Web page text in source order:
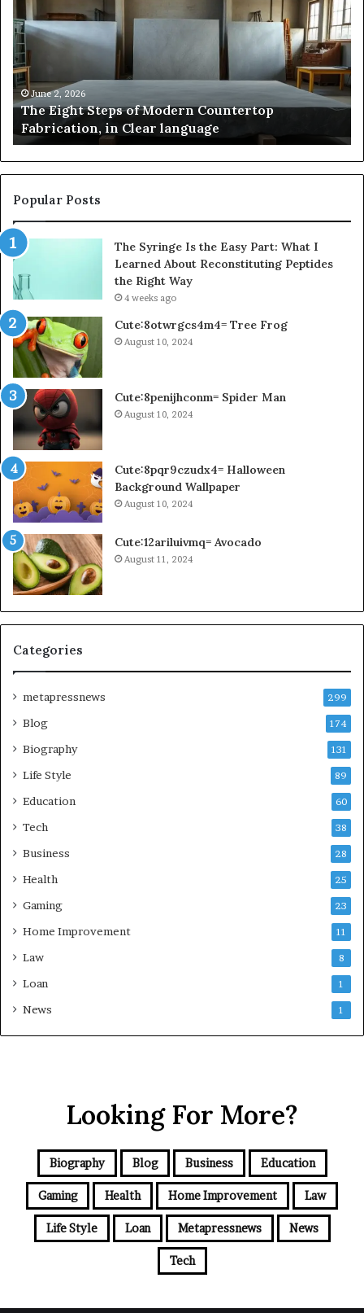
of Modern Countertop
Clear language
A
Story
Innovation,
Style,
and
Flagship
May 2, 2026
Samsung
Popular Posts
The Syringe Is the Easy Part: What I
Learned About Reconstituting Peptides
the Right Way
4 weeks ago
Cute:8otwrgcs4m4= Tree Frog
August 10, 2024
Cute:8penijhconm= Spider Man
August 10, 2024
Cute:8pqr9czudx4= Halloween
Background Wallpaper
August 10, 2024
Cute:12ariluivmq= Avocado
August 11, 2024
Categories
metapressnews 299
Blog 174
Biography 131
Life Style 89
Education 60
Tech 38
Business 28
Health 25
Gaming 23
Home Improvement 11
Law 8
Loan 1
News 1
Looking For More?
Biography Blog Business Education
Gaming Health Home Improvement Law
Life Style Loan Metapressnews News
Tech